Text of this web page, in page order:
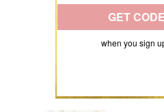
GET
when you sign